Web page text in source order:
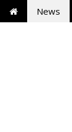
News